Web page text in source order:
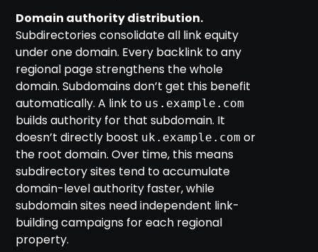
Domain authority distribution.
Subdirectories consolidate all link equity
under one domain. Every backlink to any
regional page strengthens the whole
domain. Subdomains don’t get this benefit
automatically. A link to us.example.com
builds authority for that subdomain. It
doesn’t directly boost uk.example.com or
the root domain. Over time, this means
subdirectory sites tend to accumulate
domain-level authority faster, while
subdomain sites need independent link-
building campaigns for each regional
property.